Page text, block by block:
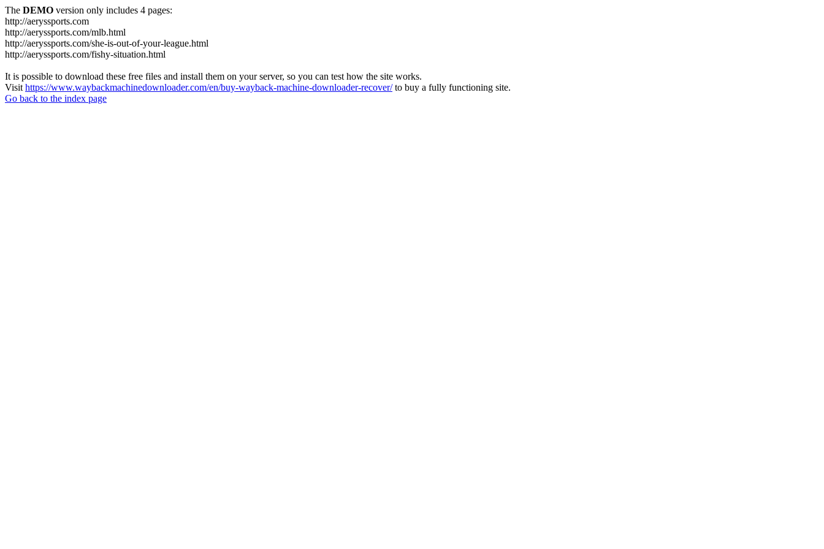
The DEMO version only includes 4 pages:
http://aeryssports.com
http://aeryssports.com/mlb.html
http://aeryssports.com/she-is-out-of-your-league.html
http://aeryssports.com/fishy-situation.html
It is possible to download these free files and install them on your server, so you can test how the site works.
Visit https://www.waybackmachinedownloader.com/en/buy-wayback-machine-downloader-recover/to buy a fully functioning site.
Go back to the index page